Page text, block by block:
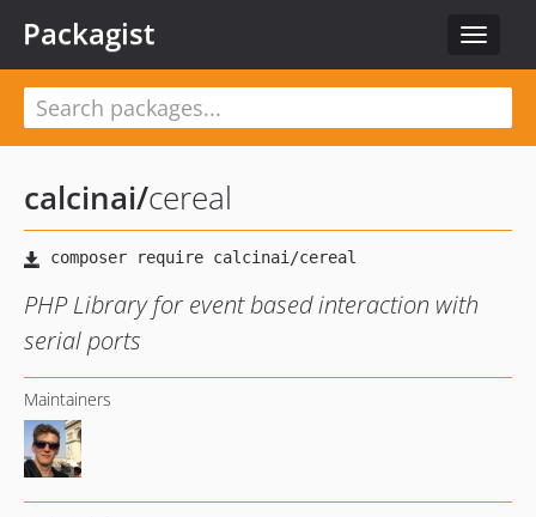
Toggle
Packagist
calcinai/cereal
PHP Library for event based interaction with
serial ports
Maintainers